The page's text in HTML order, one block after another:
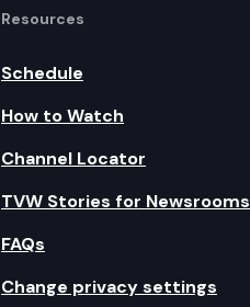
Resources
Schedule
How to Watch
Channel Locator
TVW Stories for Newsrooms
FAQs
Change privacy settings